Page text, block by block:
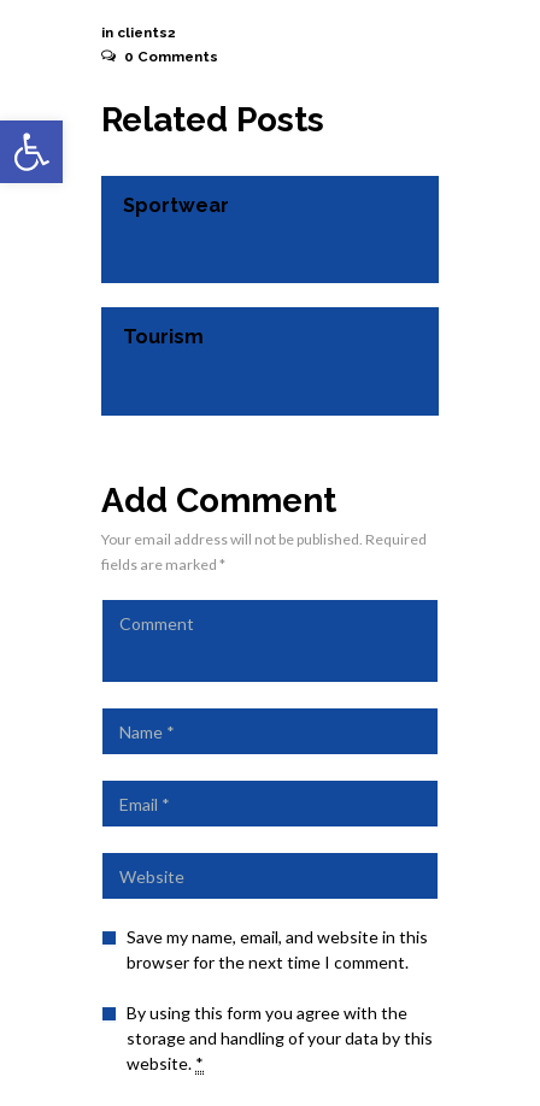
Open toolbar
in clients2
0 Comments
Related Posts
Sportwear
Tourism
Add Comment
Your email address will not be published. Required
fields are marked *
Save my name, email, and website in this
browser for the next time I comment.
By using this form you agree with the
storage and handling of your data by this
website. *